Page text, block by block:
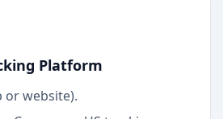
Platform
or website).